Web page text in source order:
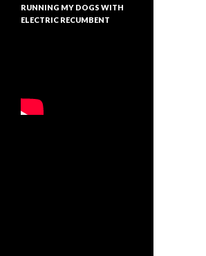
RUNNING MY DOGS WITH
ELECTRIC RECUMBENT